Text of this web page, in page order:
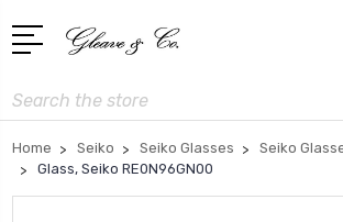
Search
Home Seiko Seiko Glasses
Seiko
Glass, Seiko RE0N96GN00